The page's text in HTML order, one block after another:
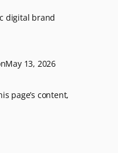
digital brand
May 13, 2026
page’s content,